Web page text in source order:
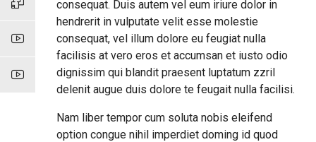
consequat. Duis autem vel eum iriure dolor in
hendrerit in vulputate velit esse molestie
consequat, vel illum dolore eu feugiat nulla
facilisis at vero eros et accumsan et iusto odio
dignissim qui blandit praesent luptatum zzril
delenit augue duis dolore te feugait nulla facilisi.
Nam liber tempor cum soluta nobis eleifend
option congue nihil imperdiet doming id quod